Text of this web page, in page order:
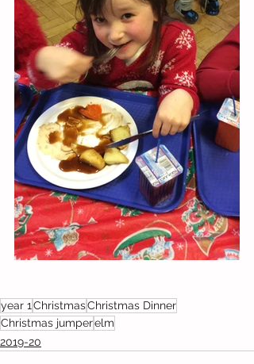
year 1 ChristmasChristmas Dinner
Christmas jumperelm
2019-20